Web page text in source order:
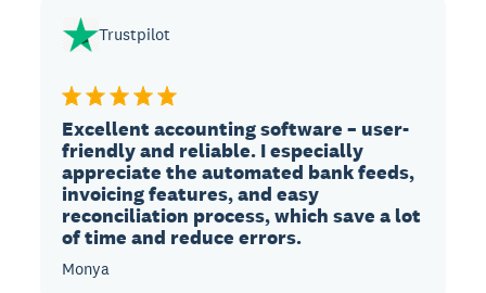
Trustpilot
Excellent accounting software – user-
friendly and reliable. I especially
appreciate the automated bank feeds,
invoicing features, and easy
reconciliation process, which save a lot
of time and reduce errors.
Monya